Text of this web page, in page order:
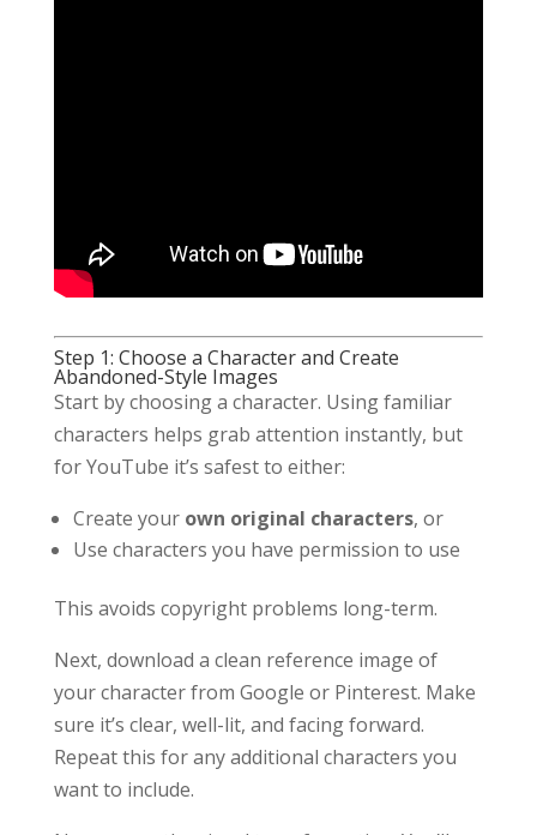
Step 1: Choose a Character and Create
Abandoned-Style Images
Start by choosing a character. Using familiar
characters helps grab attention instantly, but
for YouTube it’s safest to either:
Create your own original characters, or
Use characters you have permission to use
This avoids copyright problems long-term.
Next, download a clean reference image of
your character from Google or Pinterest. Make
sure it’s clear, well-lit, and facing forward.
Repeat this for any additional characters you
want to include.